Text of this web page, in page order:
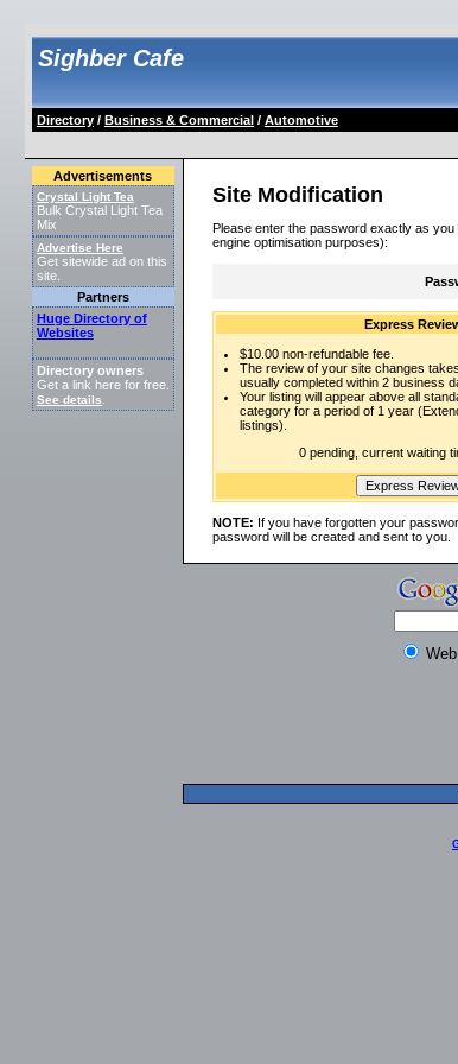
Sighber Cafe
Directory/ Business & Commercial/ Automotive
Advertisements
Crystal Light Tea
Bulk Crystal Light Tea
Mix
Advertise Here
Get sitewide ad on this
site.
Partners
Huge Directory of
Websites
Directory owners
Get a link here for free.
See details
Site Modification
Please enter the password exactly as
engine optimisation purposes):
Express
$10.00 non-refundable fee.
The review of your site changes
usually completed within 2 business
Your listing will appear above all
category for a period of 1 year
listings).
0 pending, current waiting
NOTE: If you have forgotten your
password will be created and sent to you.
Web